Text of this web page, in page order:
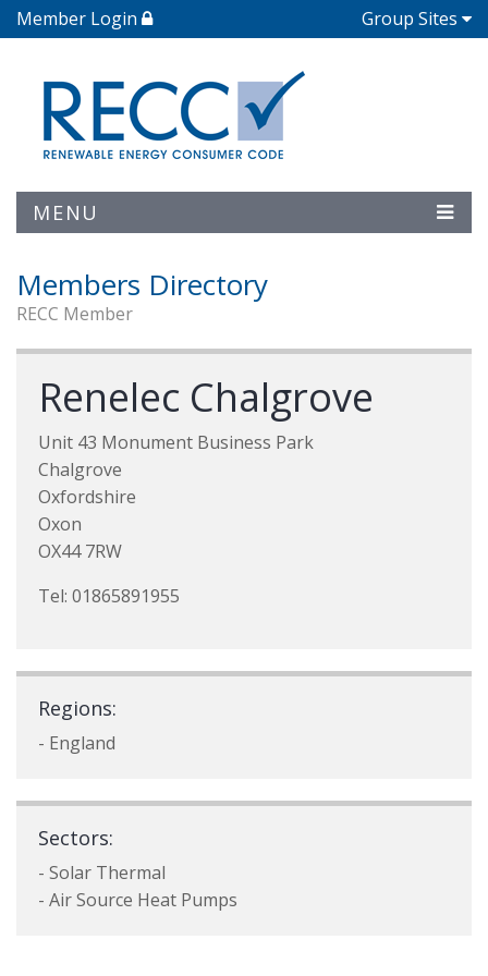
Member Login Group Sites
MENU
Members Directory
RECC Member
Renelec Chalgrove
Unit 43 Monument Business Park
Chalgrove
Oxfordshire
Oxon
OX44 7RW
Tel: 01865891955
Regions:
- England
Sectors:
- Solar Thermal
- Air Source Heat Pumps